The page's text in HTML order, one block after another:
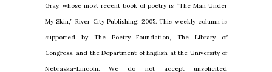
Gray, whose most recent book of poetry is “The Man Under
My Skin,” River City Publishing, 2005. This weekly column is
supported by The Poetry Foundation, The Library of
Congress, and the Department of English at the University of
Nebraska-Lincoln. We do not accept unsolicited